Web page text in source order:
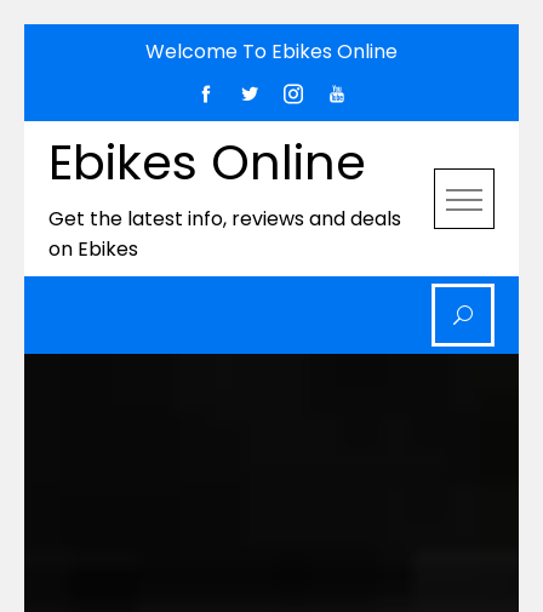
Welcome To Ebikes Online
Ebikes Online
Get the latest info, reviews and deals
on Ebikes